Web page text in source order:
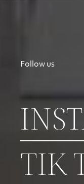
Follow us
TIK